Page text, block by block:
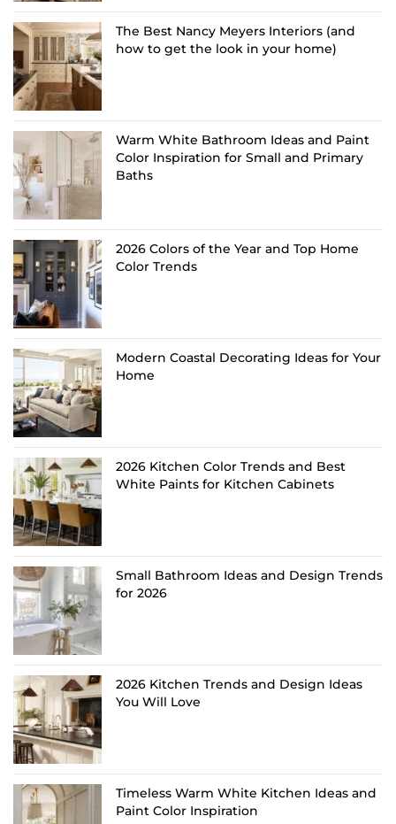
The Best Nancy Meyers Interiors (and
how to get the look in your home)
Warm White Bathroom Ideas and Paint
Color Inspiration for Small and Primary
Baths
2026 Colors of the Year and Top Home
Color Trends
Modern Coastal Decorating Ideas for Your
Home
2026 Kitchen Color Trends and Best
White Paints for Kitchen Cabinets
Small Bathroom Ideas and Design Trends
for 2026
2026 Kitchen Trends and Design Ideas
You Will Love
Timeless Warm White Kitchen Ideas and
Paint Color Inspiration